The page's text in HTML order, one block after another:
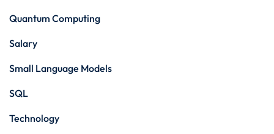
Quantum Computing
Salary
Small Language Models
SQL
Technology